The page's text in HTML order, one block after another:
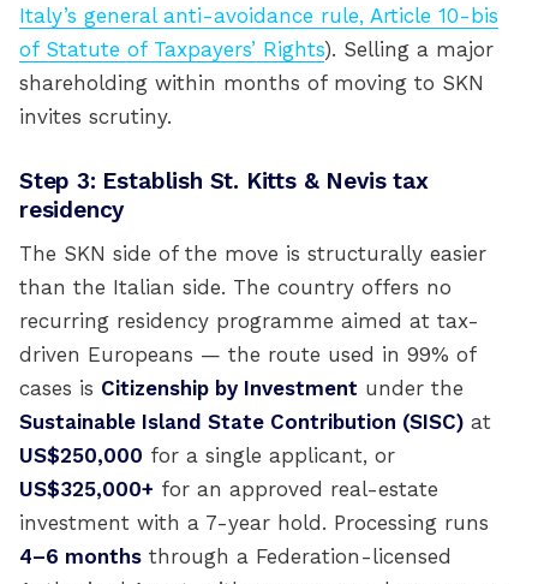
Italy’s general anti-avoidance rule, Article 10-bis
of Statute of Taxpayers’ Rights). Selling a major
shareholding within months of moving to SKN
invites scrutiny.
Step 3: Establish St. Kitts & Nevis tax
residency
The SKN side of the move is structurally easier
than the Italian side. The country offers no
recurring residency programme aimed at tax-
driven Europeans — the route used in 99% of
cases is Citizenship by Investment under the
Sustainable Island State Contribution (SISC) at
US$250,000 for a single applicant, or
US$325,000+ for an approved real-estate
investment with a 7-year hold. Processing runs
4–6 months through a Federation-licensed